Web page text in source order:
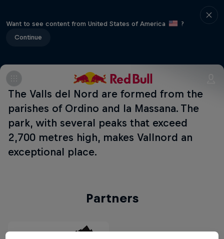
Want to see content from United States of America
?
Continue
The Valls del Nord are formed from the
parishes of Ordino and la Massana. The
park, with several peaks that exceed
2,700 metres high, makes Vallnord an
exceptional place.
Partners